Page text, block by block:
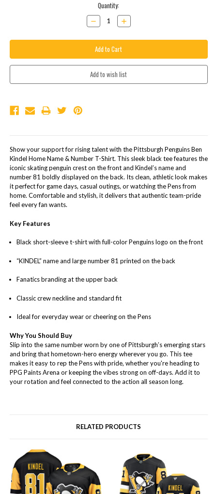
Quantity:
Decrease
Quantity:
Increase
Quantity:
DESCRIPTION
Show your support for rising talent with the Pittsburgh Penguins Ben
Kindel Home Name & Number T-Shirt. This sleek black tee features the
iconic skating penguin crest on the front and Kindel’s name and
number 81 boldly displayed on the back. Its clean, athletic look makes
it perfect for game days, casual outings, or watching the Pens from
home. Comfortable and stylish, it delivers that authentic team-pride
feel every fan wants.
Key Features
Black short-sleeve t-shirt with full-color Penguins logo on the front
“KINDEL” name and large number 81 printed on the back
Fanatics branding at the upper back
Classic crew neckline and standard fit
Ideal for everyday wear or cheering on the Pens
Why You Should Buy
Slip into the same number worn by one of Pittsburgh’s emerging stars
and bring that hometown-hero energy wherever you go. This tee
makes it easy to rep the Pens with pride, whether you're heading to
PPG Paints Arena or keeping the vibes strong on off-days. Add it to
your rotation and feel connected to the action all season long.
RELATED PRODUCTS